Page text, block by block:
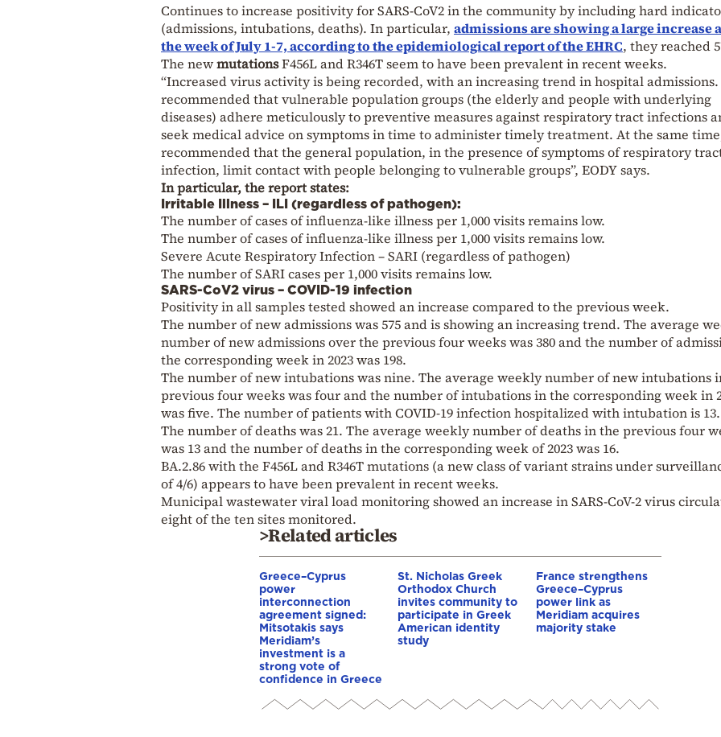
Continues to increase positivity for SARS-CoV2 in the community by including hard
(admissions, intubations, deaths). In particular, admissions are showing a large increase
the week of July 1-7, according to the epidemiological report of the EHRC, they reached
The newmutationsF456L and R346T seem to have been prevalent in recent weeks.
“Increased virus activity is being recorded, with an increasing trend in hospital
recommended that vulnerable population groups (the elderly and people with underlying
diseases) adhere meticulously to preventive measures against respiratory tract infections
seek medical advice on symptoms in time to administer timely treatment. At the same
recommended that the general population, in the presence of symptoms of respiratory
infection, limit contact with people belonging to vulnerable groups”, EODY says.
In particular, the report states:
Irritable Illness – ILI (regardless of pathogen):
The number of cases of influenza-like illness per 1,000 visits remains low.
The number of cases of influenza-like illness per 1,000 visits remains low.
Severe Acute Respiratory Infection – SARI (regardless of pathogen)
The number of SARI cases per 1,000 visits remains low.
SARS-CoV2 virus – COVID-19 infection
Positivity in all samples tested showed an increase compared to the previous week.
The number of new admissions was 575 and is showing an increasing trend. The average
number of new admissions over the previous four weeks was 380 and the number of
the corresponding week in 2023 was 198.
The number of new intubations was nine. The average weekly number of new intubations
previous four weeks was four and the number of intubations in the corresponding week in
was five. The number of patients with COVID-19 infection hospitalized with intubation is 13.
The number of deaths was 21. The average weekly number of deaths in the previous four
was 13 and the number of deaths in the corresponding week of 2023 was 16.
BA.2.86 with the F456L and R346T mutations (a new class of variant strains under
of 4/6) appears to have been prevalent in recent weeks.
Municipal wastewater viral load monitoring showed an increase in SARS-CoV-2 virus
eight of the ten sites monitored.
>Related articles
Greece–Cyprus
power
interconnection
agreement signed:
Mitsotakis says
Meridiam’s
investment is a
strong vote of
confidence in Greece
St. Nicholas Greek
Orthodox Church
invites community to
participate in Greek
American identity
study
France strengthens
Greece–Cyprus
power link as
Meridiam acquires
majority stake